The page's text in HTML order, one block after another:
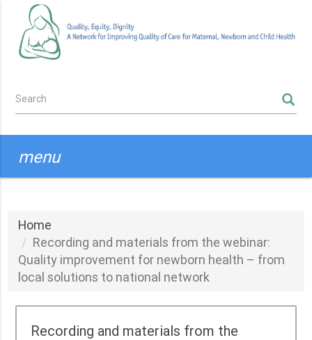
main
content
Search
menu
Home
Recording and materials from the webinar:
Quality improvement for newborn health – from
local solutions to national network
Recording and materials from the